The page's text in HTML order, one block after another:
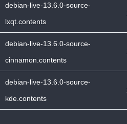
debian-live-13.6.0-source-
lxqt.contents
debian-live-13.6.0-source-
cinnamon.contents
debian-live-13.6.0-source-
kde.contents